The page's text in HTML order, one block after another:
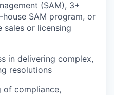
(SAM), 3+
SAM program, or
sales or licensing
in delivering complex,
resolutions
of compliance,